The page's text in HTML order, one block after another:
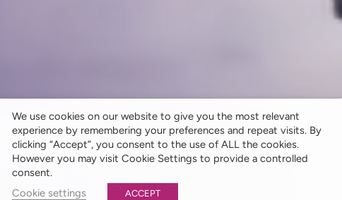
We use cookies on our website to give you the most relevant
experience by remembering your preferences and repeat visits. By
clicking “Accept”, you consent to the use of ALL the cookies.
However you may visit Cookie Settings to provide a controlled
consent.
Cookie settings
ACCEPT